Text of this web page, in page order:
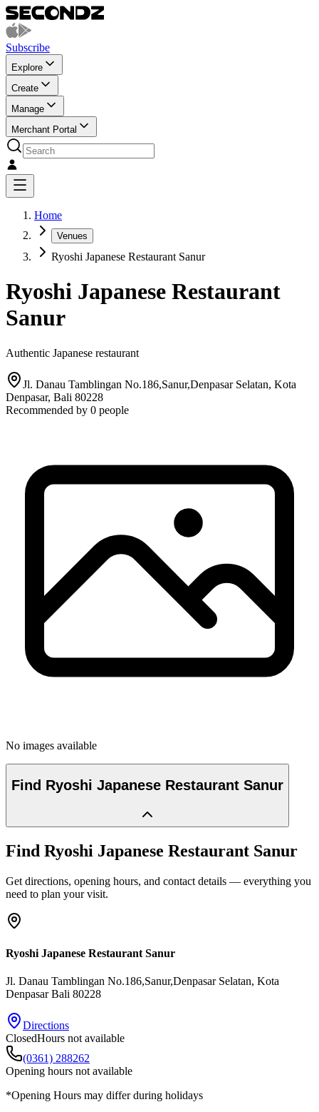
Subscribe
Explore
Create
Manage
Merchant Portal
Home
Venues
Ryoshi Japanese Restaurant Sanur
Ryoshi Japanese Restaurant
Sanur
Authentic Japanese restaurant
Jl. Danau Tamblingan No.186,Sanur,Denpasar Selatan, Kota
Denpasar, Bali 80228
Recommended by 0 people
No images available
Find Ryoshi Japanese Restaurant Sanur
Find Ryoshi Japanese Restaurant Sanur
Get directions, opening hours, and contact details — everything you
need to plan your visit.
Ryoshi Japanese Restaurant Sanur
Jl. Danau Tamblingan No.186,Sanur,Denpasar Selatan, Kota
DenpasarBali 80228
Directions
ClosedHours not available
(0361) 288262
Opening hours not available
*Opening Hours may differ during holidays